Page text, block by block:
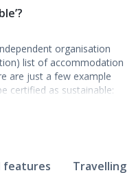
organisation
list of accommodation
are just a few example
certified as sustainable:
features Travelling